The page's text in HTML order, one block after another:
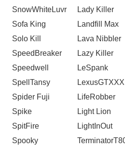
SnowWhiteLuvr
Lady Killer
Sofa King
Landfill Max
Solo Kill
Lava Nibbler
SpeedBreaker
Lazy Killer
Speedwell
LeSpank
SpellTansy
LexusGTXXX
Spider Fuji
LifeRobber
Spike
Light Lion
SpitFire
LightInOut
Spooky